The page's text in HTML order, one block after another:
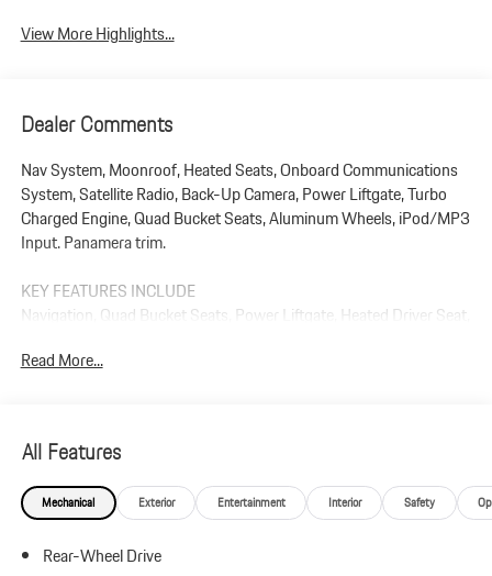
View More Highlights...
Dealer Comments
Nav System, Moonroof, Heated Seats, Onboard Communications
System, Satellite Radio, Back-Up Camera, Power Liftgate, Turbo
Charged Engine, Quad Bucket Seats, Aluminum Wheels, iPod/MP3
Input. Panamera trim.
KEY FEATURES INCLUDE
Navigation, Quad Bucket Seats, Power Liftgate, Heated Driver Seat,
Onboard Communications System, Dual Moonroof Rear Spoiler,
document processing charge, any electronic filing charge, and any
emission testing charge.
Read More...
All Features
Mechanical Exterior Entertainment Interior Safety
Rear-Wheel Drive